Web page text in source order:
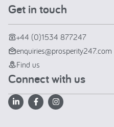
Get in touch
+44 (0)1534 877247
enquiries@prosperity247.com
Find us
Connect with us